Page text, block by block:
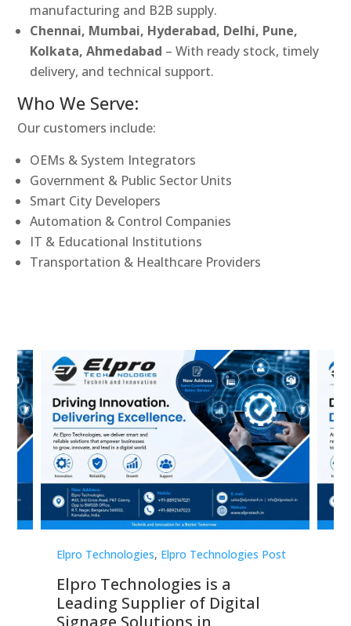
manufacturing and B2B supply.
Chennai, Mumbai, Hyderabad, Delhi, Pune,
Kolkata, Ahmedabad – With ready stock, timely
delivery, and technical support.
Who We Serve:
Our customers include:
OEMs & System Integrators
Government & Public Sector Units
Smart City Developers
Automation & Control Companies
IT & Educational Institutions
Transportation & Healthcare Providers
Elpro Technologies, Elpro Technologies Post
Elpro Technologies is a
Leading Supplier of Digital
Signage Solutions in